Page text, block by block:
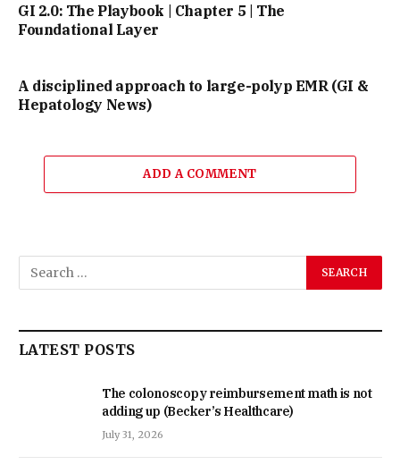
GI 2.0: The Playbook | Chapter 5 | The
Foundational Layer
A disciplined approach to large-polyp EMR (GI &
Hepatology News)
ADD A COMMENT
LATEST POSTS
The colonoscopy reimbursement math is not
adding up (Becker’s Healthcare)
July 31, 2026